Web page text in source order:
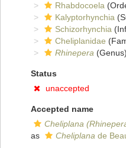
Rhabdocoela
Kalyptorhynchia
Schizorhynchia
Cheliplanidae
Rhinepera (Genus)
Status
unaccepted
Accepted name
Cheliplana
as
Cheliplana de